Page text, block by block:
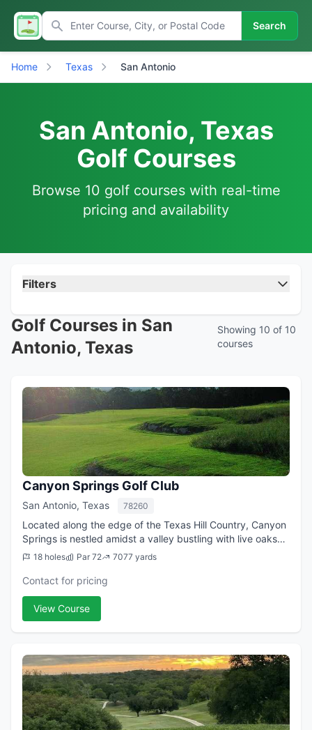
Search
Home Texas San Antonio
San Antonio, Texas
Golf Courses
Browse 10 golf courses with real-time
pricing and availability
Filters
Golf Courses in San
Antonio, Texas
Showing 10 of 10
courses
Canyon Springs Golf Club
San Antonio, Texas 78260
Located along the edge of the Texas Hill Country, Canyon
Springs is nestled amidst a valley bustling with live oaks
and meandering creeks. Breathtakingly beautiful, it's just
18 holes Par 72 7077 yards
Contact for pricing
View Course